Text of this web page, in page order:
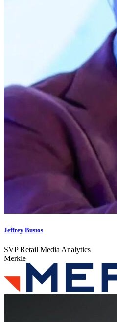
Jeffrey Bustos
SVP Retail Media Analytics
Merkle